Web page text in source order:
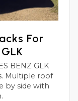
For
Multiple roof